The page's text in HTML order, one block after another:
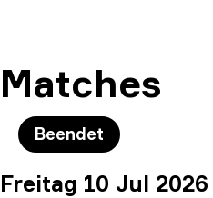
Matches
Beendet
Freitag 10 Jul 2026